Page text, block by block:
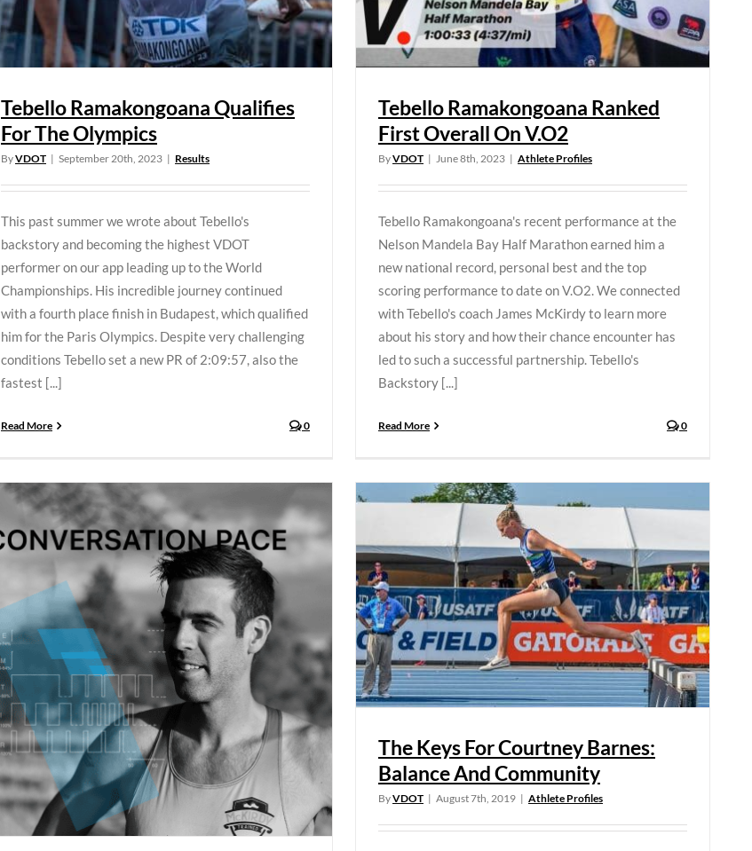
Tebello Ramakongoana Qualifies
For The Olympics
ByVDOT | September 20th, 2023 | Results
This past summer we wrote about Tebello's
backstory and becoming the highest VDOT
performer on our app leading up to the World
Championships. His incredible journey continued
with a fourth place finish in Budapest, which qualified
him for the Paris Olympics. Despite very challenging
conditions Tebello set a new PR of 2:09:57, also the
fastest [...]
Read More 0
Tebello Ramakongoana Ranked
First Overall On V.O2
ByVDOT | June 8th, 2023 | Athlete Profiles
Tebello Ramakongoana's recent performance at the
Nelson Mandela Bay Half Marathon earned him a
new national record, personal best and the top
scoring performance to date on V.O2. We connected
with Tebello's coach James McKirdy to learn more
about his story and how their chance encounter has
led to such a successful partnership. Tebello's
Backstory [...]
Read More 0
The Keys For Courtney Barnes:
Balance And Community
ByVDOT | August 7th, 2019 | Athlete Profiles